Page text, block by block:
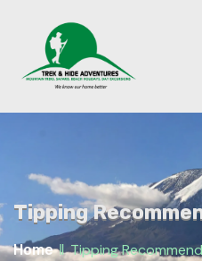
Tipping
Home ‖ Tipping